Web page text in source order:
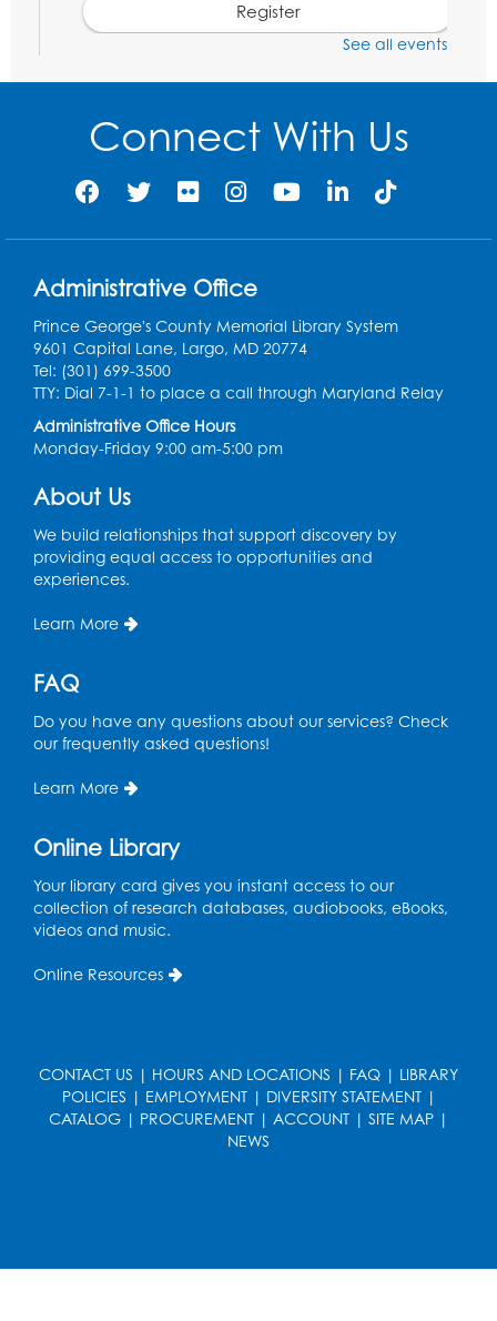
Register
Register
Needlework Social: Knitting and
Laurel Virtual Events
Register
Spanish Conversation Club: Pre-Beginner
Wed, Aug 12, 3:00pm - 4:00pm
Intercultural Services
Spanish Conversation Club: High
Beginner
Intercultural Services
Spanish Conversation Club: Intermediate
Wed, Aug 12, 5:00pm - 6:00pm
Intercultural Services
French Conversation Club
Wed, Aug 12, 7:00pm - 8:00pm
Intercultural Services
Tue, Aug 18, 1:00pm - 2:00pm
Intercultural Services
Register
Register
See all events
Connect With Us
Administrative Office
Prince George's County Memorial Library System
9601 Capital Lane, Largo, MD 20774
Tel: (301) 699-3500
TTY: Dial 7-1-1 to place a call through Maryland Relay
Administrative Office Hours
Monday-Friday 9:00 am-5:00 pm
About Us
We build relationships that support discovery by
providing equal access to opportunities and
experiences.
Learn More
FAQ
Do you have any questions about our services? Check
our frequently asked questions!
Learn More
Online Library
Your library card gives you instant access to our
collection of research databases, audiobooks, eBooks,
videos and music.
Online Resources
CONTACT US | HOURS AND LOCATIONS | FAQ | LIBRARY
POLICIES | EMPLOYMENT| DIVERSITY STATEMENT|
CATALOG | PROCUREMENT | ACCOUNT | SITE MAP |
NEWS